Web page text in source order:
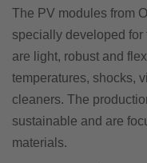
The PV modules from
specially developed
are light, robust and
temperatures, shocks,
cleaners. The
sustainable and are
materials.